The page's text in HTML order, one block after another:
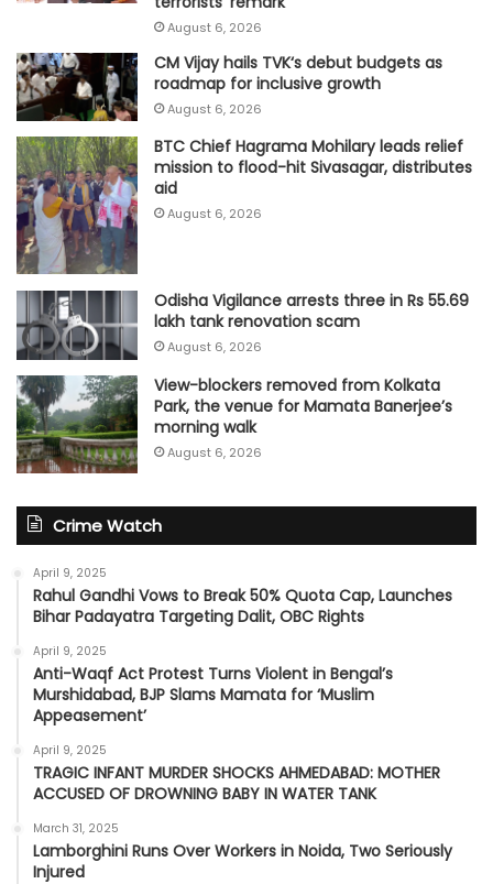
August 6, 2026
CM Vijay hails TVK‘s debut budgets as
roadmap for inclusive growth
August 6, 2026
BTC Chief Hagrama Mohilary leads relief
mission to flood-hit Sivasagar, distributes
aid
August 6, 2026
Odisha Vigilance arrests three in Rs 55.69
lakh tank renovation scam
August 6, 2026
View-blockers removed from Kolkata
Park, the venue for Mamata Banerjee’s
morning walk
August 6, 2026
Crime Watch
April 9, 2025
Rahul Gandhi Vows to Break 50% Quota Cap, Launches
Bihar Padayatra Targeting Dalit, OBC Rights
April 9, 2025
Anti-Waqf Act Protest Turns Violent in Bengal’s
Murshidabad, BJP Slams Mamata for ‘Muslim
Appeasement’
April 9, 2025
TRAGIC INFANT MURDER SHOCKS AHMEDABAD: MOTHER
ACCUSED OF DROWNING BABY IN WATER TANK
March 31, 2025
Lamborghini Runs Over Workers in Noida, Two Seriously
Injured